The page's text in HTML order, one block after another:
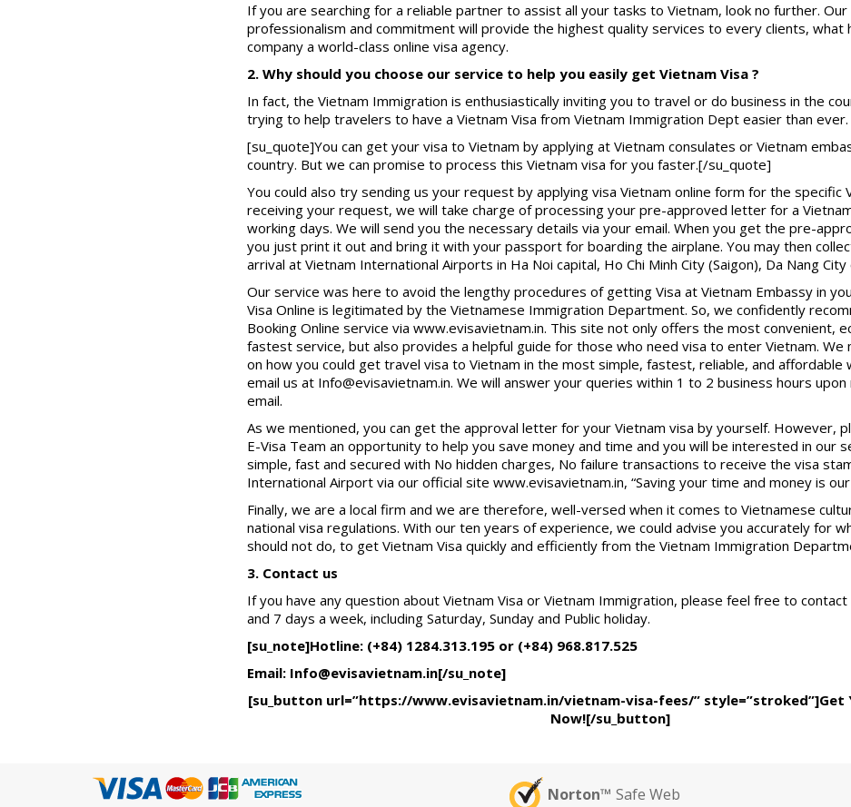
If you are searching for a reliable partner to assist all your tasks to Vietnam, look no further.
professionalism and commitment will provide the highest quality services to every clients, what
company a world-class online visa agency.
2. Why should you choose our service to help you easily get Vietnam Visa ?
In fact, the Vietnam Immigration is enthusiastically inviting you to travel or do business in the
trying to help travelers to have a Vietnam Visa from Vietnam Immigration Dept easier than ever.
[su_quote]You can get your visa to Vietnam by applying at Vietnam consulates or Vietnam
country. But we can promise to process this Vietnam visa for you faster.[/su_quote]
You could also try sending us your request by applying visa Vietnam online form for the specific
receiving your request, we will take charge of processing your pre-approved letter for a
working days. We will send you the necessary details via your email. When you get the pre-
you just print it out and bring it with your passport for boarding the airplane. You may then
arrival at Vietnam International Airports in Ha Noi capital, Ho Chi Minh City (Saigon), Da Nang
Our service was here to avoid the lengthy procedures of getting Visa at Vietnam Embassy in
Visa Online is legitimated by the Vietnamese Immigration Department. So, we confidently
Booking Online service via www.evisavietnam.in. This site not only offers the most convenient,
fastest service, but also provides a helpful guide for those who need visa to enter Vietnam. We
on how you could get travel visa to Vietnam in the most simple, fastest, reliable, and affordable
email us at Info@evisavietnam.in. We will answer your queries within 1 to 2 business hours
email.
As we mentioned, you can get the approval letter for your Vietnam visa by yourself. However,
E-Visa Team an opportunity to help you save money and time and you will be interested in our
simple, fast and secured with No hidden charges, No failure transactions to receive the visa
International Airport via our official site www.evisavietnam.in, “Saving your time and money is
Finally, we are a local firm and we are therefore, well-versed when it comes to Vietnamese
national visa regulations. With our ten years of experience, we could advise you accurately for
should not do, to get Vietnam Visa quickly and efficiently from the Vietnam Immigration
3. Contact us
If you have any question about Vietnam Visa or Vietnam Immigration, please feel free to contact
and 7 days a week, including Saturday, Sunday and Public holiday.
[su_note]Hotline: (+84) 1284.313.195 or (+84) 968.817.525
Email: Info@evisavietnam.in[/su_note]
[su_button url=”https://www.evisavietnam.in/vietnam-visa-fees/” style=”stroked”]Get
Now![/su_button]
Norton™ Safe Web